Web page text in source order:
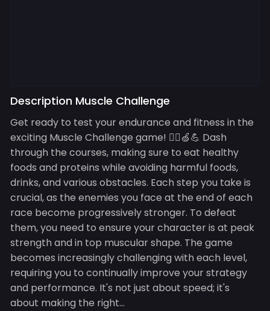
Description Muscle Challenge
Get ready to test your endurance and fitness in the
exciting Muscle Challenge game! 🏃‍♂️🍏💪 Dash
through the courses, making sure to eat healthy
foods and proteins while avoiding harmful foods,
drinks, and various obstacles. Each step you take is
crucial, as the enemies you face at the end of each
race become progressively stronger. To defeat
them, you need to ensure your character is at peak
strength and in top muscular shape. The game
becomes increasingly challenging with each level,
requiring you to continually improve your strategy
and performance. It's not just about speed; it's
about making the right...